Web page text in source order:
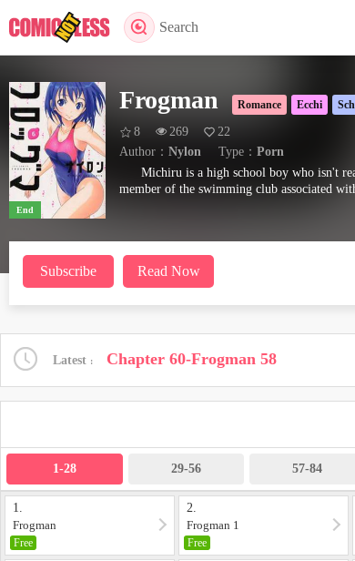
Search
End
Frogman Romance Ecchi
8 269
22
Author： Nylon Type： Porn
Michiru is a high school boy who isn't
member of the swimming club associated
Subscribe Read Now
Latest Chapter 60-Frogman 58
1-28 29-56 57-84
1.
Frogman
Free
2.
Frogman 1
Free